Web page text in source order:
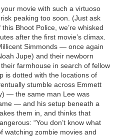
movie with such a virtuoso
peaking too soon. (Just ask
Bhoot Police, we’re whisked
after the first movie’s climax.
Simmonds — once again
Jupe) and their newborn
farmhouse in search of fellow
is dotted with the locations of
stumble across Emmett
— the same man Lee was
— and his setup beneath a
them in, and thinks that
“You don’t know what
watching zombie movies and